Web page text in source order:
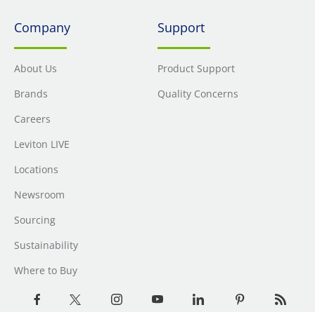
Company
About Us
Brands
Careers
Leviton LIVE
Locations
Newsroom
Sourcing
Sustainability
Where to Buy
Support
Product Support
Quality Concerns